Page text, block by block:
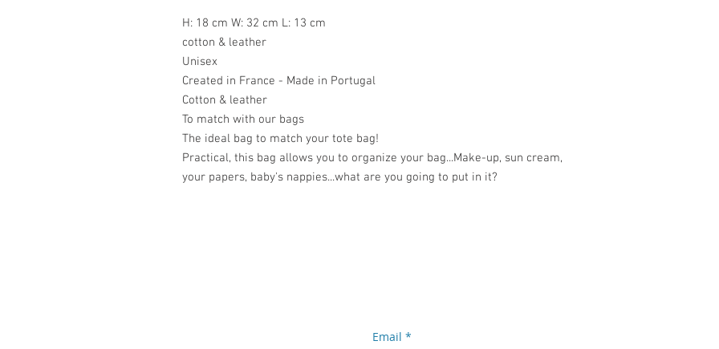
H: 18 cm W: 32 cm L: 13 cm
cotton & leather
Unisex
Created in France - Made in Portugal
Cotton & leather
To match with our bags
The ideal bag to match your tote bag!
Practical, this bag allows you to organize your bag...Make-up, sun cream,
your papers, baby's nappies...what are you going to put in it?
Email